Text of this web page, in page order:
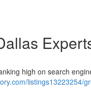
high on search
listings13223254/